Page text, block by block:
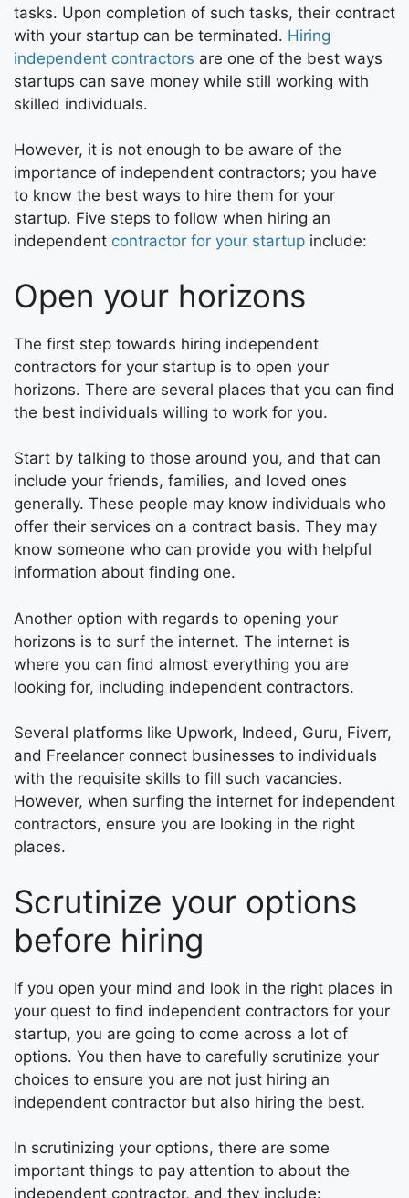
tasks. Upon completion of such tasks, their contract
with your startup can be terminated. Hiring
independent contractors are one of the best ways
startups can save money while still working with
skilled individuals.
However, it is not enough to be aware of the
importance of independent contractors; you have
to know the best ways to hire them for your
startup. Five steps to follow when hiring an
independent contractor for your startup include:
Open your horizons
The first step towards hiring independent
contractors for your startup is to open your
horizons. There are several places that you can find
the best individuals willing to work for you.
Start by talking to those around you, and that can
include your friends, families, and loved ones
generally. These people may know individuals who
offer their services on a contract basis. They may
know someone who can provide you with helpful
information about finding one.
Another option with regards to opening your
horizons is to surf the internet. The internet is
where you can find almost everything you are
looking for, including independent contractors.
Several platforms like Upwork, Indeed, Guru, Fiverr,
and Freelancer connect businesses to individuals
with the requisite skills to fill such vacancies.
However, when surfing the internet for independent
contractors, ensure you are looking in the right
places.
Scrutinize your options
before hiring
If you open your mind and look in the right places in
your quest to find independent contractors for your
startup, you are going to come across a lot of
options. You then have to carefully scrutinize your
choices to ensure you are not just hiring an
independent contractor but also hiring the best.
In scrutinizing your options, there are some
important things to pay attention to about the
independent contractor, and they include: